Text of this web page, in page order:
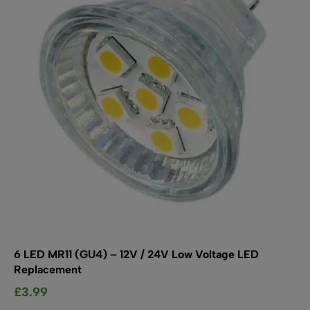
may
be
chosen
on
the
product
page
6 LED MR11 (GU4) – 12V / 24V Low Voltage LED
Replacement
£3.99